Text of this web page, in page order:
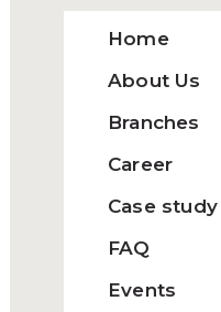
Home
About Us
Branches
Career
Case study
FAQ
Events